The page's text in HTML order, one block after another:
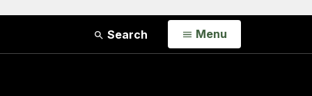
Search Open
Menu